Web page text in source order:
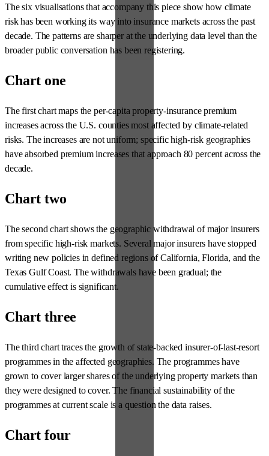
The six visualisations that accompany this piece show how climate
risk has been working its way into insurance markets across the past
decade. The patterns are sharper at the underlying data level than the
broader public conversation has been registering.
Chart one
The first chart maps the per-capita property-insurance premium
increases across the U.S. counties most affected by climate-related
risks. The increases are not uniform; specific high-risk geographies
have absorbed premium increases that approach 80 percent across the
decade.
Chart two
The second chart shows the geographic withdrawal of major insurers
from specific high-risk markets. Several major insurers have stopped
writing new policies in defined regions of California, Florida, and the
Texas Gulf Coast. The withdrawals have been gradual; the
cumulative effect is significant.
Chart three
The third chart traces the growth of state-backed insurer-of-last-resort
programmes in the affected geographies. The programmes have
grown to cover larger shares of the underlying property markets than
they were designed to cover. The financial sustainability of the
programmes at current scale is a question the data raises.
Chart four